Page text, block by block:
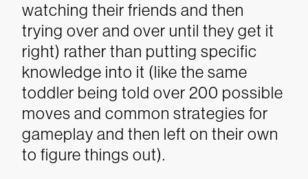
watching their friends and then
trying over and over until they get it
right) rather than putting specific
knowledge into it (like the same
toddler being told over 200 possible
moves and common strategies for
gameplay and then left on their own
to figure things out).